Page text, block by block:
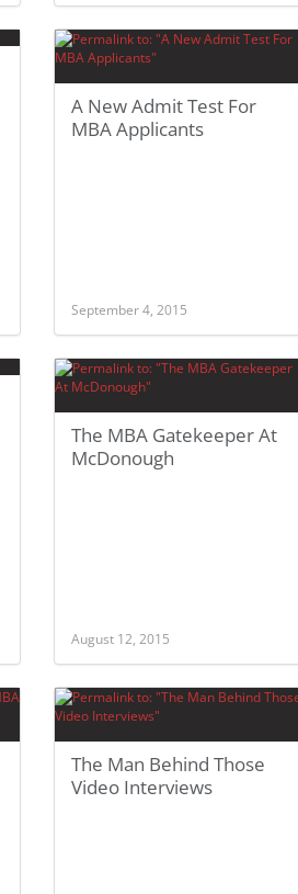
A New Admit Test For
MBA Applicants
September 4, 2015
The MBA Gatekeeper At
McDonough
August 12, 2015
The Man Behind Those
Video Interviews